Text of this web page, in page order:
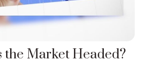
the Market Headed?